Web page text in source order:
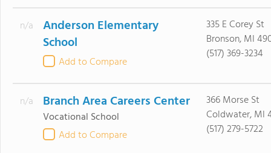
n/a
Anderson Elementary
School
Add to Compare
335 E Corey St
Bronson, MI
(517) 369-3234
n/a Branch Area Careers Center
Vocational School
Add to Compare
366 Morse St
Coldwater, MI
(517) 279-5722